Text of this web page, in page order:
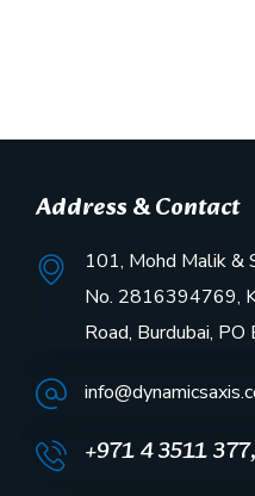
Address & Contact
101, Mohd Malik &
No. 2816394769,
Road, Burdubai,
+971 4 3511